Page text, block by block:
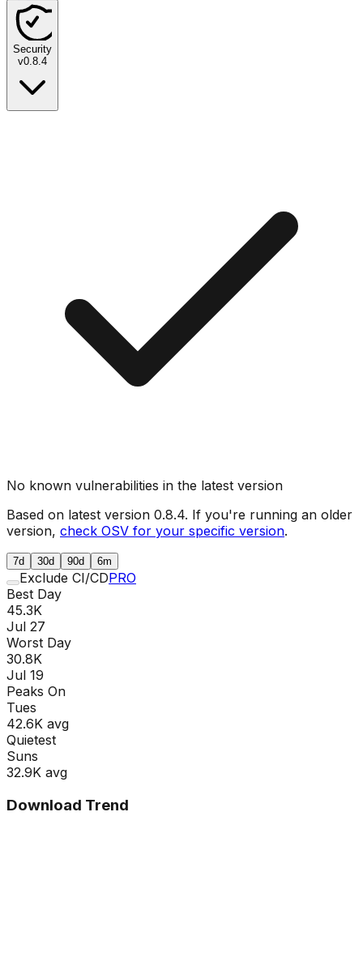
Security
v0.8.4
No known vulnerabilities in the latest version
Based on latest version 0.8.4. If you're running an older
version, check OSV for your specific version.
7d 30d 90d 6m
Exclude CI/CDPRO
Best Day
45.3K
Jul 27
Worst Day
30.8K
Jul 19
Peaks On
Tues
42.6K avg
Quietest
Suns
32.9K avg
Download Trend